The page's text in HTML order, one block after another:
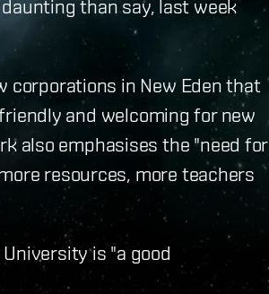
than say, last week
corporations in New Eden that
and welcoming for new
also emphasises the "need for
resources, more teachers
is "a good